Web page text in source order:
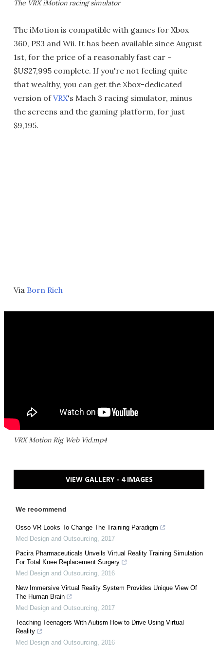
The VRX iMotion racing simulator
The iMotion is compatible with games for Xbox
360, PS3 and Wii. It has been available since August
1st, for the price of a reasonably fast car –
$US27,995 complete. If you're not feeling quite
that wealthy, you can get the Xbox-dedicated
version ofVRX's Mach 3 racing simulator, minus
the screens and the gaming platform, for just
$9,195.
Via Born Rich
VRX Motion Rig Web Vid.mp4
VIEW GALLERY - 4 IMAGES
We recommend
Osso VR Looks To Change The Training Paradigm
Med Design and Outsourcing 2017
Pacira Pharmaceuticals Unveils Virtual Reality Training Simulation
For Total Knee Replacement Surgery
Med Design and Outsourcing 2016
New Immersive Virtual Reality System Provides Unique View Of
The Human Brain
Med Design and Outsourcing 2017
Teaching Teenagers With Autism How to Drive Using Virtual
Reality
Med Design and Outsourcing 2016